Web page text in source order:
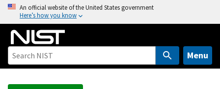
o
An official website of the United States government
Here’s how you know
Menu